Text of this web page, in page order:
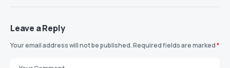
Leave a Reply
Your email address will not be published.Required fields are marked*